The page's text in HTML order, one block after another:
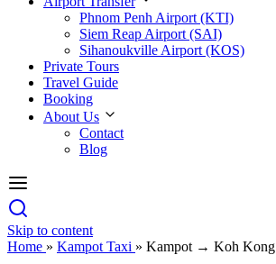
Phnom Penh Airport (KTI)
Siem Reap Airport (SAI)
Sihanoukville Airport (KOS)
Private Tours
Travel Guide
Booking
About Us
Contact
Blog
Skip to content
Home » Kampot Taxi » Kampot → Koh Kong